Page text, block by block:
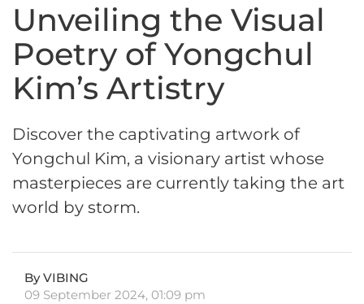
Unveiling the Visual
Poetry of Yongchul
Kim’s Artistry
Discover the captivating artwork of
Yongchul Kim, a visionary artist whose
masterpieces are currently taking the art
world by storm.
By VIBING
09 September 2024, 01:09 pm